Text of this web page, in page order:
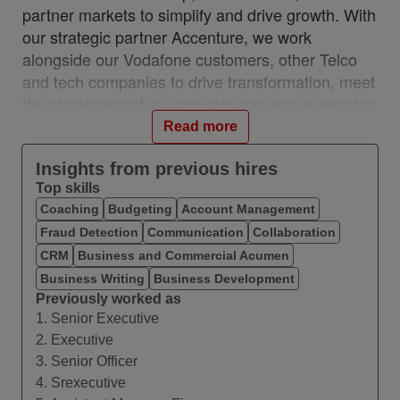
partner markets to simplify and drive growth. With
our strategic partner Accenture, we work
alongside our Vodafone customers, other Telco
and tech companies to drive transformation, meet
relevant and resilient. This partnership is a
unique, industry-first model which brings together
the best of in-house and 3rd party capability.
We work with customers across 28 countries from
10 VOIS locations: Albania, Egypt, Hungary,
India, Romania, Spain, Turkey, UK, Germany,
Ireland, and with a network of teams in Czech
Republic, Italy, Greece, and Portugal.
#VOIS #BeUnrivalled #CreateTheFuture
About this Role
We are seeking a Fixed Assets Accounting
Read more
Insights from previous hires
Top skills
Coaching Budgeting
Account Management
Fraud Detection
Communication
Collaboration
CRM
Business and Commercial Acumen
Business Writing
Business Development
Previously worked as
1. Senior Executive
2. Executive
3. Senior Officer
4. Srexecutive